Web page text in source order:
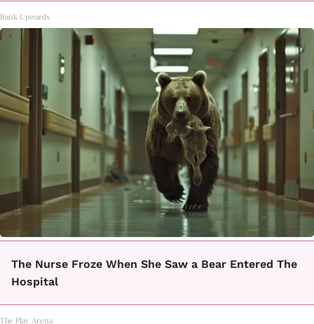
Rank Upwards
The Nurse Froze When She Saw a Bear Entered The
Hospital
The Play Arena